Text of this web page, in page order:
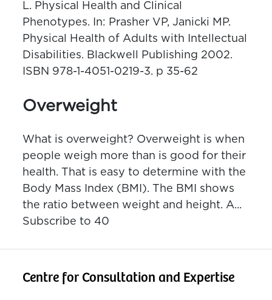
L. Physical Health and Clinical
Phenotypes. In: Prasher VP, Janicki MP.
Physical Health of Adults with Intellectual
Disabilities. Blackwell Publishing 2002.
ISBN 978-1-4051-0219-3. p 35-62
Overweight
What is overweight? Overweight is when
people weigh more than is good for their
health. That is easy to determine with the
Body Mass Index (BMI). The BMI shows
the ratio between weight and height. A...
Subscribe to 40
Centre for Consultation and Expertise